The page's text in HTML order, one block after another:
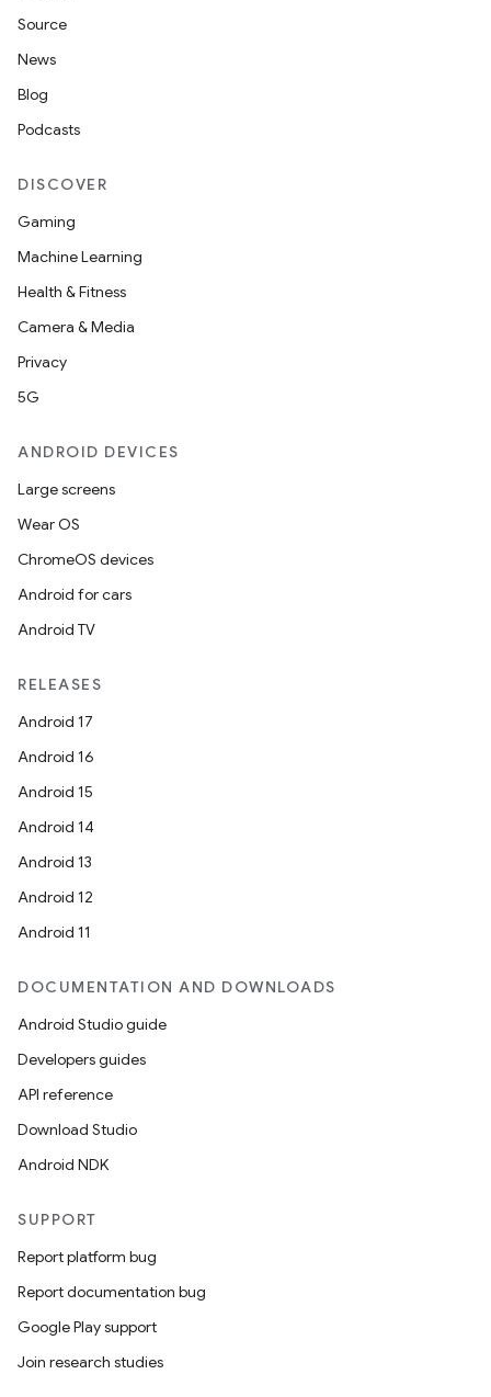
Source
News
Blog
Podcasts
DISCOVER
Gaming
Machine Learning
Health & Fitness
Camera & Media
Privacy
5G
ANDROID DEVICES
Large screens
Wear OS
ChromeOS devices
Android for cars
Android TV
RELEASES
Android 17
Android 16
Android 15
Android 14
Android 13
Android 12
Android 11
DOCUMENTATION AND DOWNLOADS
Android Studio guide
Developers guides
API reference
Download Studio
Android NDK
SUPPORT
Report platform bug
Report documentation bug
Google Play support
Join research studies